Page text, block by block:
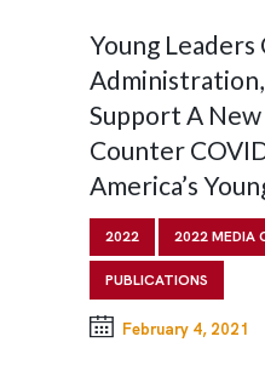
Call on Biden
Congress to
Deal for Youth,
Impacts on
Adults
MEDIA